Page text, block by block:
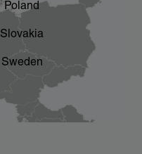
Poland
Slovakia
Sweden